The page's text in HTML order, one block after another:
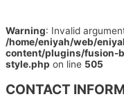
Warning: Invalid
/home/eniyah/web/
content/plugins/fusion-
style.php on line 505
CONTACT